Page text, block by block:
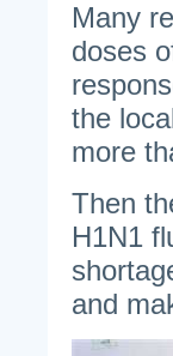
Many
doses
the
more
Then
H1N1
and